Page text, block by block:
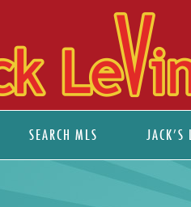
SEARCH MLS JACK’S